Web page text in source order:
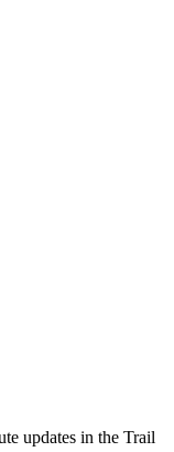
updates in the Trail